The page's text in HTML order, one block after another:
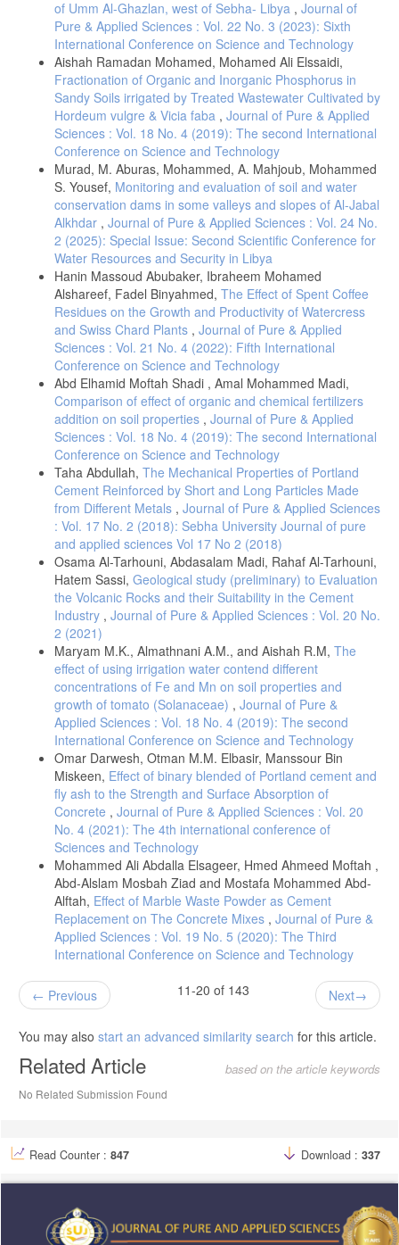
of Umm Al-Ghazlan, west of Sebha- Libya , Journal of
Pure & Applied Sciences : Vol. 22 No. 3 (2023): Sixth
International Conference on Science and Technology
Aishah Ramadan Mohamed, Mohamed Ali Elssaidi,
Fractionation of Organic and Inorganic Phosphorus in
Sandy Soils irrigated by Treated Wastewater Cultivated by
Hordeum vulgre & Vicia faba , Journal of Pure & Applied
Sciences : Vol. 18 No. 4 (2019): The second International
Conference on Science and Technology
Murad, M. Aburas, Mohammed, A. Mahjoub, Mohammed
S. Yousef, Monitoring and evaluation of soil and water
conservation dams in some valleys and slopes of Al-Jabal
Alkhdar , Journal of Pure & Applied Sciences : Vol. 24 No.
2 (2025): Special Issue: Second Scientific Conference for
Water Resources and Security in Libya
Hanin Massoud Abubaker, Ibraheem Mohamed
Alshareef, Fadel Binyahmed, The Effect of Spent Coffee
Residues on the Growth and Productivity of Watercress
and Swiss Chard Plants , Journal of Pure & Applied
Sciences : Vol. 21 No. 4 (2022): Fifth International
Conference on Science and Technology
Abd Elhamid Moftah Shadi , Amal Mohammed Madi,
Comparison of effect of organic and chemical fertilizers
addition on soil properties , Journal of Pure & Applied
Sciences : Vol. 18 No. 4 (2019): The second International
Conference on Science and Technology
Taha Abdullah, The Mechanical Properties of Portland
Cement Reinforced by Short and Long Particles Made
from Different Metals , Journal of Pure & Applied Sciences
: Vol. 17 No. 2 (2018): Sebha University Journal of pure
and applied sciences Vol 17 No 2 (2018)
Osama Al-Tarhouni, Abdasalam Madi, Rahaf Al-Tarhouni,
Hatem Sassi, Geological study (preliminary) to Evaluation
the Volcanic Rocks and their Suitability in the Cement
Industry , Journal of Pure & Applied Sciences : Vol. 20 No.
2 (2021)
Maryam M.K., Almathnani A.M., and Aishah R.M, The
effect of using irrigation water contend different
concentrations of Fe and Mn on soil properties and
growth of tomato (Solanaceae) , Journal of Pure &
Applied Sciences : Vol. 18 No. 4 (2019): The second
International Conference on Science and Technology
Omar Darwesh, Otman M.M. Elbasir, Manssour Bin
Miskeen, Effect of binary blended of Portland cement and
fly ash to the Strength and Surface Absorption of
Concrete , Journal of Pure & Applied Sciences : Vol. 20
No. 4 (2021): The 4th international conference of
Sciences and Technology
Mohammed Ali Abdalla Elsageer, Hmed Ahmeed Moftah ,
Abd-Alslam Mosbah Ziad and Mostafa Mohammed Abd-
Alftah, Effect of Marble Waste Powder as Cement
Replacement on The Concrete Mixes , Journal of Pure &
Applied Sciences : Vol. 19 No. 5 (2020): The Third
International Conference on Science and Technology
Previous 11-20 of 143 Next
You may also start an advanced similarity search for this article.
Related Article based on the article keywords
No Related Submission Found
Read Counter : 847 Download : 337